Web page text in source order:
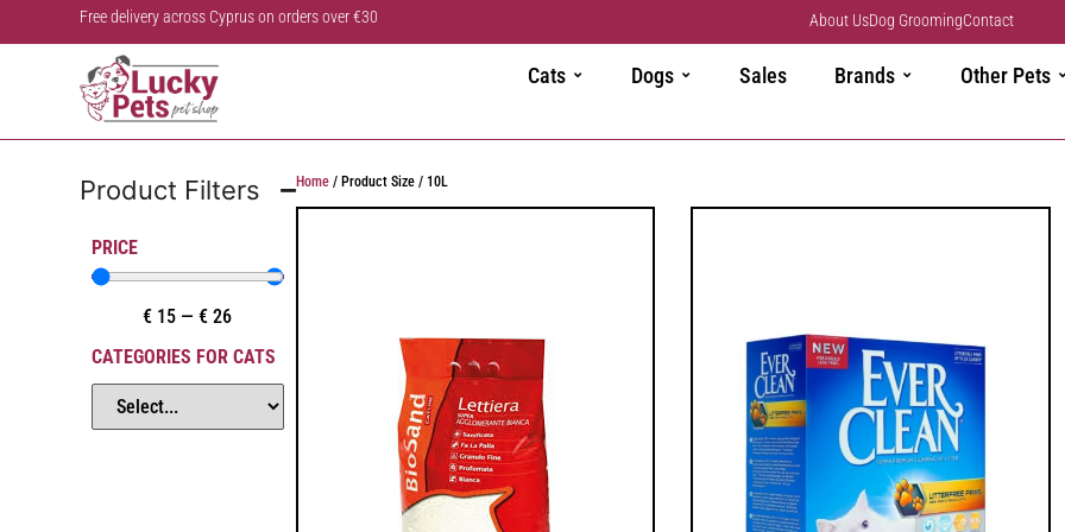
Free delivery across Cyprus on orders over €30 About UsDog GroomingContact
Cats Dogs Sales Brands Other Pets
Product Filters
PRICE
€ 15 —€ 26
CATEGORIES FOR CATS
Home/ Product Size / 10L